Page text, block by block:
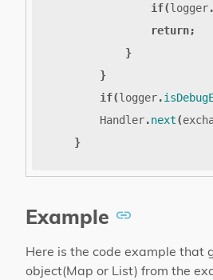
if(logger.
return;
}
}
if(logger.
Handler.next(
}
Example
Here is the code example that
object(Map or List) from the